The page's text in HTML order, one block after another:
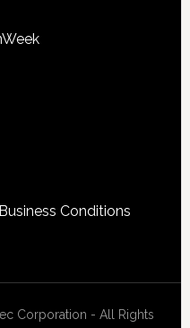
Conditions
Corporation - All Rights